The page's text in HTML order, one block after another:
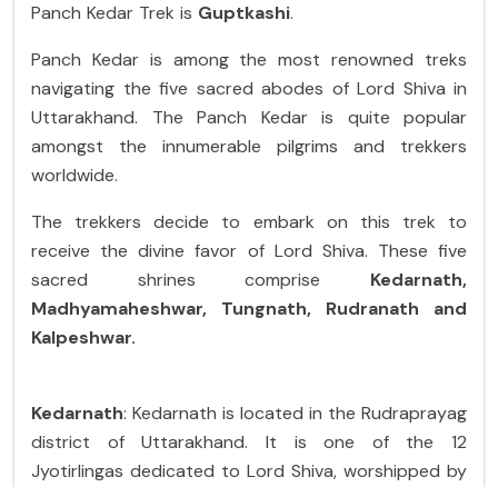
Panch Kedar Trek is Guptkashi.
Panch Kedar is among the most renowned treks
navigating the five sacred abodes of Lord Shiva in
Uttarakhand. The Panch Kedar is quite popular
amongst the innumerable pilgrims and trekkers
worldwide.
The trekkers decide to embark on this trek to
receive the divine favor of Lord Shiva. These five
sacred shrines comprise Kedarnath,
Madhyamaheshwar, Tungnath, Rudranath and
Kalpeshwar.
Kedarnath: Kedarnath is located in the Rudraprayag
district of Uttarakhand. It is one of the 12
Jyotirlingas dedicated to Lord Shiva, worshipped by